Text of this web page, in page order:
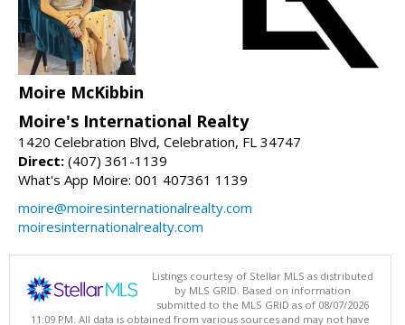
Moire McKibbin
Moire's International Realty
1420 Celebration Blvd, Celebration, FL 34747
Direct: (407) 361-1139
What's App Moire: 001 407361 1139
moire@moiresinternationalrealty.com
moiresinternationalrealty.com
Listings courtesy of Stellar MLS as distributed
by MLS GRID. Based on information
submitted to the MLS GRID as of 08/07/2026
11:09 PM. All data is obtained from various sources and may not have